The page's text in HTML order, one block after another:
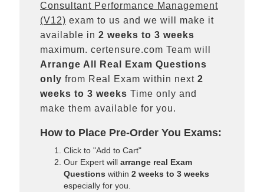
Consultant Performance Management
(V12) exam to us and we will make it
available in 2 weeks to 3 weeks
maximum. certensure.com Team will
Arrange All
Real
Exam Questions
only from Real Exam within next 2
weeks to 3 weeks Time only and
make them available for you.
How to Place Pre-Order You Exams:
Click to "Add to Cart"
Our Expert will arrange real Exam
Questions within 2 weeks to 3 weeks
especially for you.